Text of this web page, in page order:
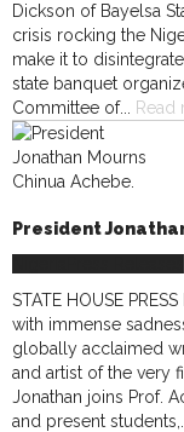
Dickson of Bayelsa
crisis rocking the
make it to
state banquet
Committee of...
Read
President
STATE HOUSE
with immense
globally acclaimed
and artist of the very
Jonathan joins Prof.
and present